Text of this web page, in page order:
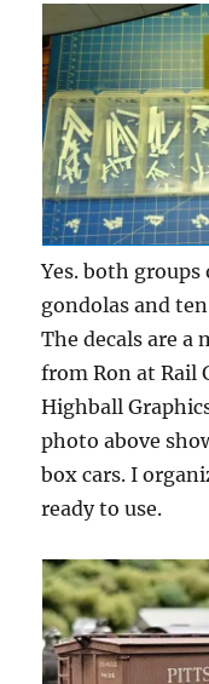
Yes. both
gondolas and
The decals are a
from Ron at Rail
Highball
photo above
box cars. I
ready to use.